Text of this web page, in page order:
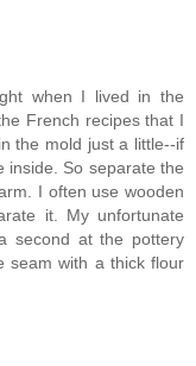
when I lived in the
French recipes that I
the mold just a little--if
inside. So separate the
I often use wooden
it. My unfortunate
second at the pottery
seam with a thick flour